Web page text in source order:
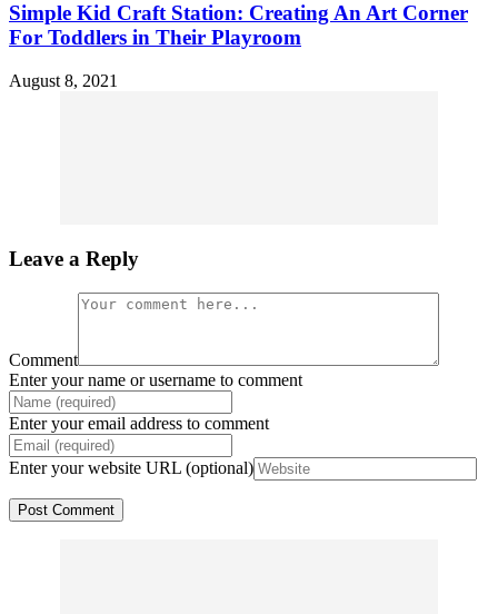
Simple Kid Craft Station: Creating An Art Corner
For Toddlers in Their Playroom
August 8, 2021
Leave a Reply
Comment
Enter your name or username to comment
Enter your email address to comment
Enter your website URL (optional)